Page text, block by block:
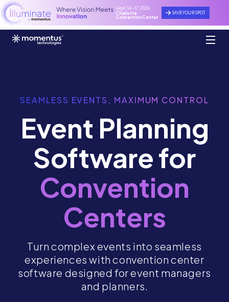
Sept. 14 - 17, 2026
Charlotte
Convention Center
SAVE YOUR SPOT
SEAMLESS EVENTS, MAXIMUM CONTROL
Event Planning
Software for
Convention
Centers
Turn complex events into seamless
experiences with convention center
software designed for event managers
and planners.